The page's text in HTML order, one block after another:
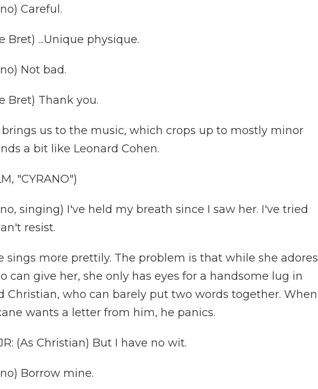
Careful.
Bret) ...Unique physique.
Not bad.
Bret) Thank you.
brings us to the music, which crops up to mostly minor
a bit like Leonard Cohen.
"CYRANO")
singing) I've held my breath since I saw her. I've tried
resist.
sings more prettily. The problem is that while she adores
can give her, she only has eyes for a handsome lug in
Christian, who can barely put two words together. When
wants a letter from him, he panics.
(As Christian) But I have no wit.
Borrow mine.